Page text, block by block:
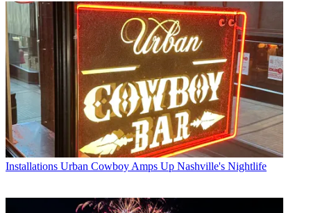
Installations Urban Cowboy Amps Up Nashville's Nightlife